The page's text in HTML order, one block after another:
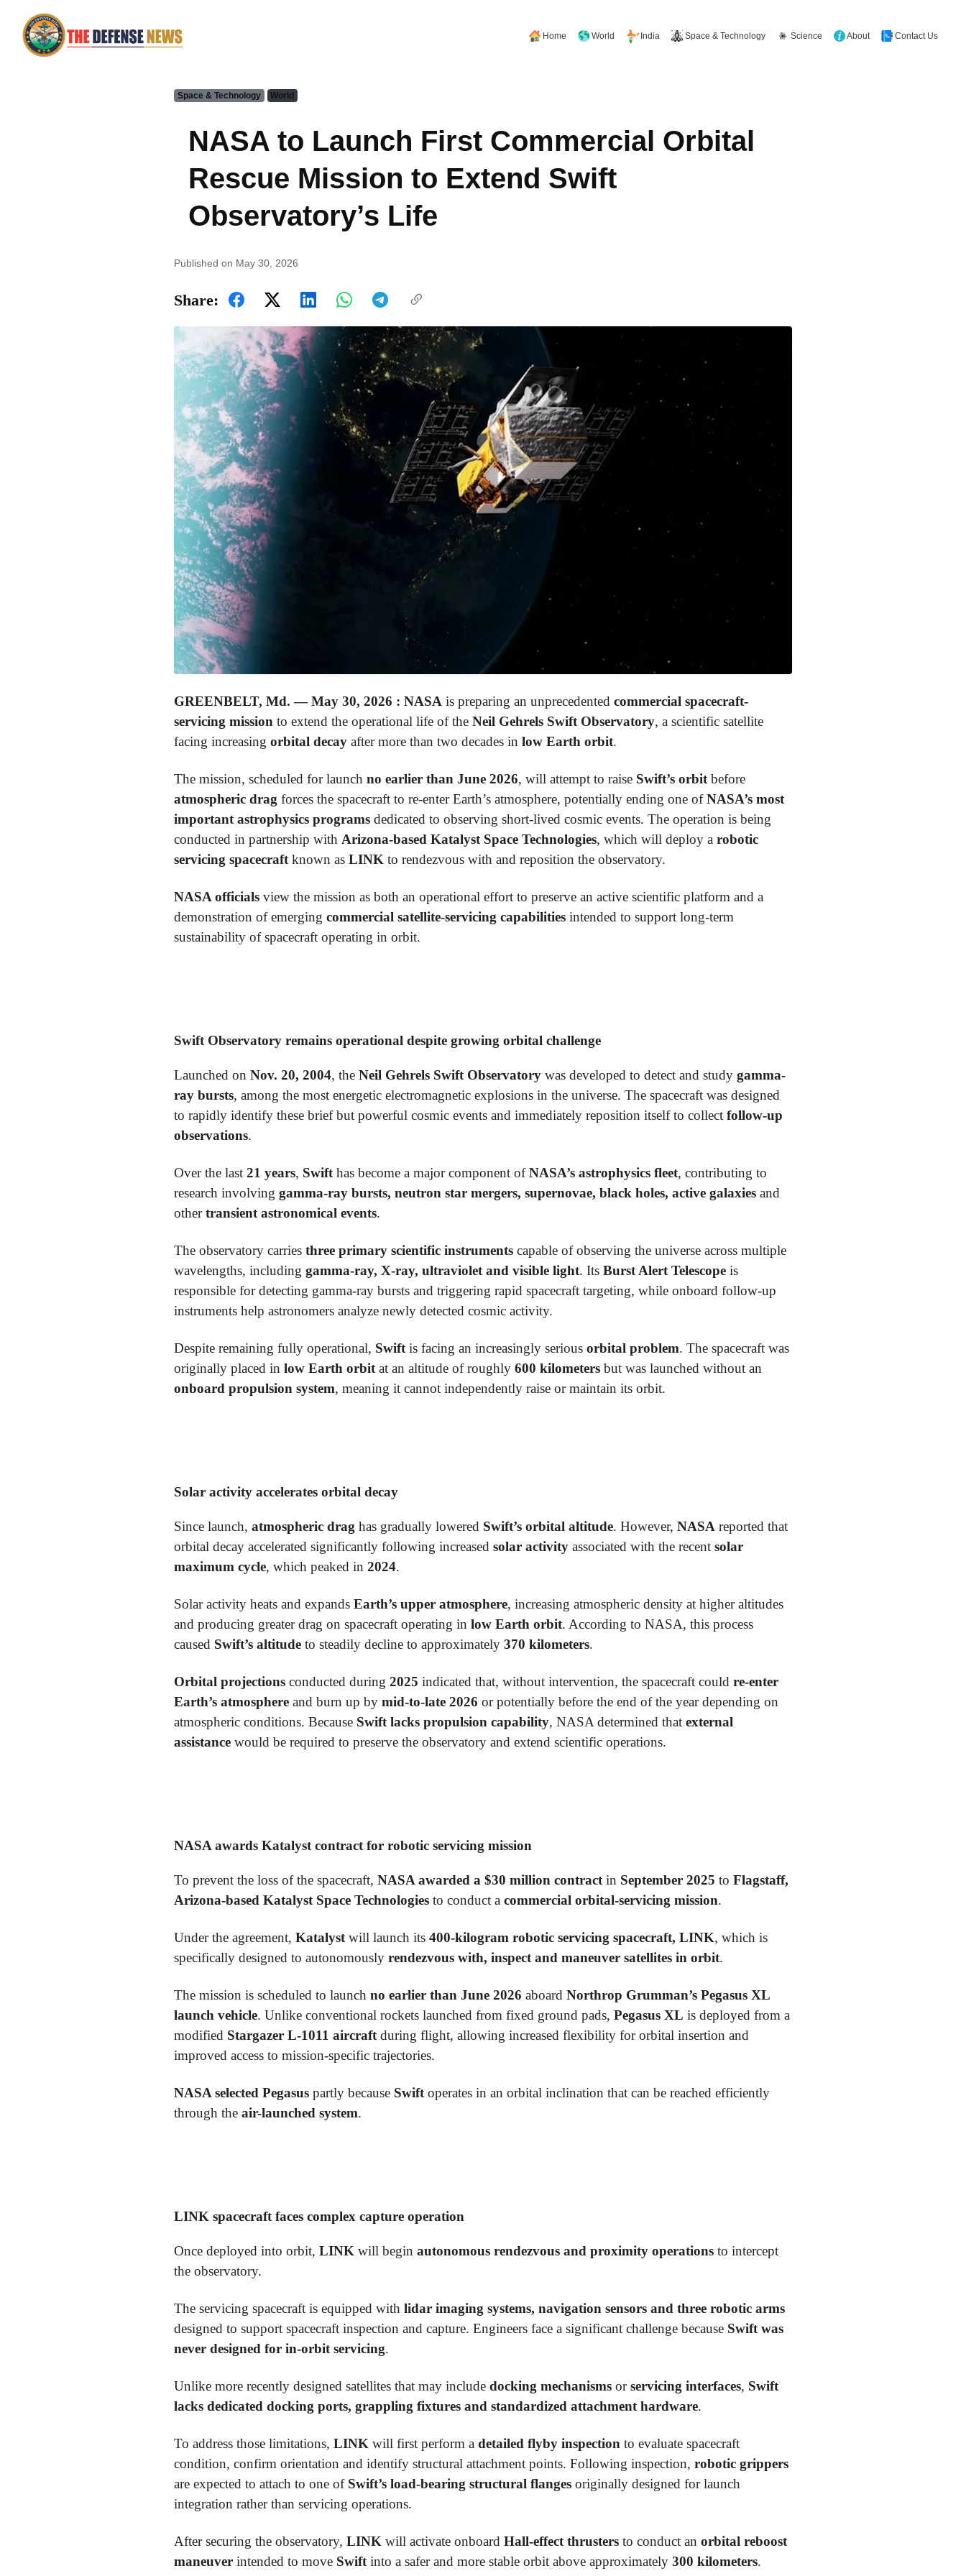
Home World India Space & Technology Science About Contact Us
Space & Technology World
NASA to Launch First Commercial Orbital
Rescue Mission to Extend Swift
Observatory’s Life
Published on May 30, 2026
Share:
GREENBELT, Md. — May 30, 2026 : NASA is preparing an unprecedented commercial spacecraft-
servicing mission to extend the operational life of the Neil Gehrels Swift Observatory, a scientific satellite
facing increasing orbital decay after more than two decades in low Earth orbit.
The mission, scheduled for launch no earlier than June 2026, will attempt to raise Swift’s orbit before
atmospheric drag forces the spacecraft to re-enter Earth’s atmosphere, potentially ending one ofNASA’s most
important astrophysics programs dedicated to observing short-lived cosmic events. The operation is being
conducted in partnership with Arizona-based Katalyst Space Technologies, which will deploy a robotic
servicing spacecraft known as LINK to rendezvous with and reposition the observatory.
NASA officials view the mission as both an operational effort to preserve an active scientific platform and a
demonstration of emerging commercial satellite-servicing capabilities intended to support long-term
sustainability of spacecraft operating in orbit.
Swift Observatory remains operational despite growing orbital challenge
Launched on Nov. 20, 2004, the Neil Gehrels Swift Observatory was developed to detect and study gamma-
ray bursts, among the most energetic electromagnetic explosions in the universe. The spacecraft was designed
to rapidly identify these brief but powerful cosmic events and immediately reposition itself to collect follow-up
observations.
Over the last 21 years, Swift has become a major component ofNASA’s astrophysics fleet, contributing to
research involving gamma-ray bursts, neutron star mergers, supernovae, black holes, active galaxies and
othertransient astronomical events.
The observatory carries three primary scientific instruments capable of observing the universe across multiple
wavelengths, including gamma-ray, X-ray, ultraviolet and visible light. Its Burst Alert Telescope is
responsible for detecting gamma-ray bursts and triggering rapid spacecraft targeting, while onboard follow-up
instruments help astronomers analyze newly detected cosmic activity.
Despite remaining fully operational, Swift is facing an increasingly serious orbital problem. The spacecraft was
originally placed in low Earth orbit at an altitude of roughly 600 kilometers but was launched without an
onboard propulsion system, meaning it cannot independently raise or maintain its orbit.
Solar activity accelerates orbital decay
Since launch, atmospheric drag has gradually lowered Swift’s orbital altitude. However, NASA reported that
orbital decay accelerated significantly following increased solar activity associated with the recent solar
maximum cycle, which peaked in 2024.
Solar activity heats and expands Earth’s upper atmosphere, increasing atmospheric density at higher altitudes
and producing greater drag on spacecraft operating in low Earth orbit. According to NASA, this process
caused Swift’s altitude to steadily decline to approximately 370 kilometers.
Orbital projections conducted during 2025 indicated that, without intervention, the spacecraft could re-enter
Earth’s atmosphere and burn up by mid-to-late 2026 or potentially before the end of the year depending on
atmospheric conditions. Because Swift lacks propulsion capability, NASA determined that external
assistance would be required to preserve the observatory and extend scientific operations.
NASA awards Katalyst contract for robotic servicing mission
To prevent the loss of the spacecraft, NASA awarded a $30 million contract in September 2025 to Flagstaff,
Arizona-based Katalyst Space Technologies to conduct a commercial orbital-servicing mission.
Under the agreement, Katalyst will launch its 400-kilogram robotic servicing spacecraft, LINK, which is
specifically designed to autonomously rendezvous with, inspect and maneuver satellites in orbit.
The mission is scheduled to launch no earlier than June 2026 aboard Northrop Grumman’s Pegasus XL
launch vehicle. Unlike conventional rockets launched from fixed ground pads, Pegasus XL is deployed from a
modified Stargazer L-1011 aircraft during flight, allowing increased flexibility for orbital insertion and
improved access to mission-specific trajectories.
NASA selected Pegasus partly because Swift operates in an orbital inclination that can be reached efficiently
through the air-launched system.
LINK spacecraft faces complex capture operation
Once deployed into orbit, LINK will begin autonomous rendezvous and proximity operations to intercept
the observatory.
The servicing spacecraft is equipped with lidar imaging systems, navigation sensors and three robotic arms
designed to support spacecraft inspection and capture. Engineers face a significant challenge because Swift was
never designed for in-orbit servicing.
Unlike more recently designed satellites that may include docking mechanisms orservicing interfaces, Swift
lacks dedicated docking ports, grappling fixtures and standardized attachment hardware.
To address those limitations, LINK will first perform a detailed flyby inspection to evaluate spacecraft
condition, confirm orientation and identify structural attachment points. Following inspection, robotic grippers
are expected to attach to one of Swift’s load-bearing structural flanges originally designed for launch
integration rather than servicing operations.
After securing the observatory, LINK will activate onboard Hall-effect thrusters to conduct an orbital reboost
maneuver intended to move Swift into a safer and more stable orbit above approximately 300 kilometers.